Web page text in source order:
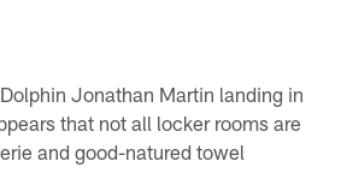
Jonathan Martin landing in
that not all locker rooms are
and good-natured towel